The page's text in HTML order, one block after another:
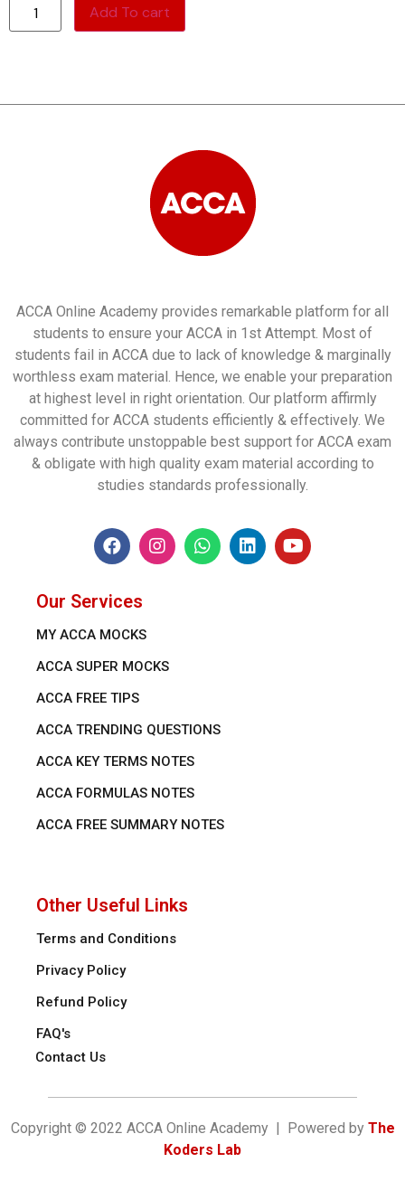
Add To cart
ACCA Online Academy provides remarkable platform for all
students to ensure your ACCA in 1st Attempt. Most of
students fail in ACCA due to lack of knowledge & marginally
worthless exam material. Hence, we enable your preparation
at highest level in right orientation. Our platform affirmly
committed for ACCA students efficiently & effectively. We
always contribute unstoppable best support for ACCA exam
& obligate with high quality exam material according to
studies standards professionally.
Our Services
MY ACCA MOCKS
ACCA SUPER MOCKS
ACCA FREE TIPS
ACCA TRENDING QUESTIONS
ACCA KEY TERMS NOTES
ACCA FORMULAS NOTES
ACCA FREE SUMMARY NOTES
Other Useful Links
Terms and Conditions
Privacy Policy
Refund Policy
FAQ's
Contact Us
Copyright © 2022 ACCA Online Academy | Powered by The
Koders Lab